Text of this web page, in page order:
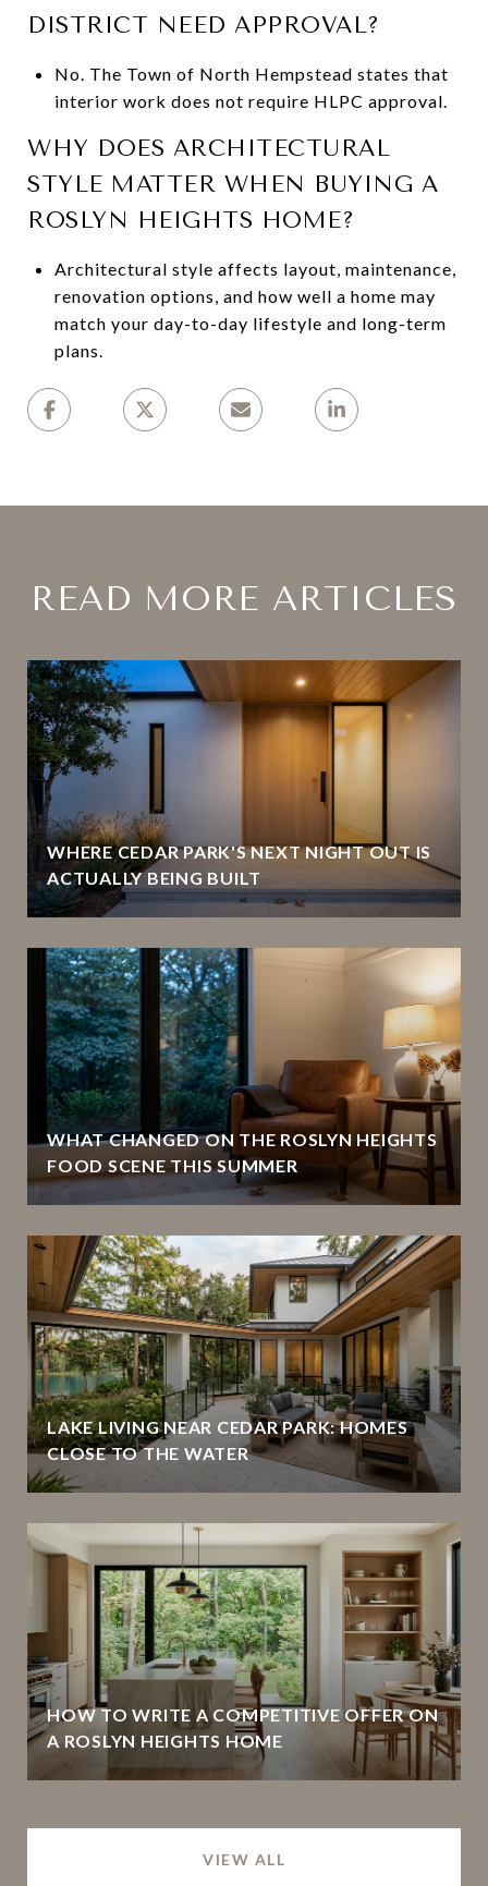
DISTRICT NEED APPROVAL?
No. The Town of North Hempstead states that
interior work does not require HLPC approval.
WHY DOES ARCHITECTURAL
STYLE MATTER WHEN BUYING A
ROSLYN HEIGHTS HOME?
Architectural style affects layout, maintenance,
renovation options, and how well a home may
match your day-to-day lifestyle and long-term
plans.
READ MORE ARTICLES
WHERE CEDAR PARK'S NEXT NIGHT OUT IS
ACTUALLY BEING BUILT
WHAT CHANGED ON THE ROSLYN HEIGHTS
FOOD SCENE THIS SUMMER
LAKE LIVING NEAR CEDAR PARK: HOMES
CLOSE TO THE WATER
HOW TO WRITE A COMPETITIVE OFFER ON
A ROSLYN HEIGHTS HOME
VIEW ALL